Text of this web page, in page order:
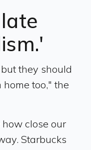
they should
too," the
how close our
Starbucks